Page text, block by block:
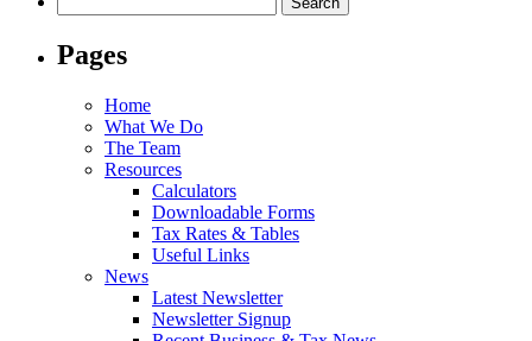
for:
Pages
Home
What We Do
The Team
Resources
Calculators
Downloadable Forms
Tax Rates & Tables
Useful Links
News
Latest Newsletter
Newsletter Signup